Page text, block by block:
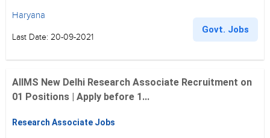
Haryana
Last Date: 20-09-2021
Govt. Jobs
AIIMS New Delhi Research Associate Recruitment on
01 Positions | Apply before 1...
Research Associate Jobs